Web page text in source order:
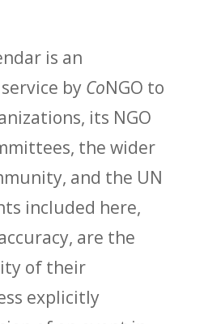
is an
by CoNGO to
its NGO
the wider
and the UN
included here,
are the
of their
explicitly